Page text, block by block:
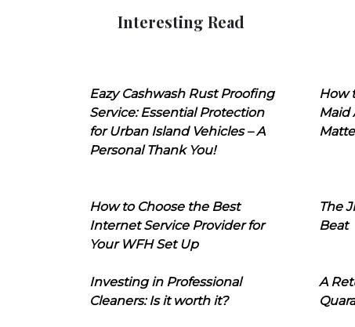
Interesting Read
Eazy Cashwash Rust Proofing
Service: Essential Protection
for Urban Island Vehicles – A
Personal Thank You!
How
Maid
How to Choose the Best
Internet Service Provider for
Your WFH Set Up
The
Beat
Investing in Professional
Cleaners: Is it worth it?
A